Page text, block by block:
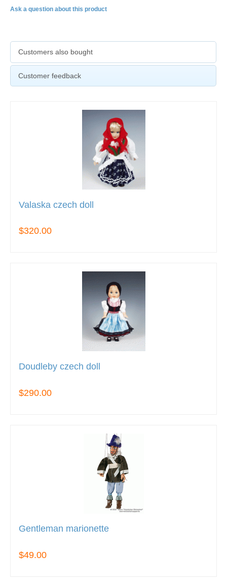
Ask a question about this product
Customers also bought
Customer feedback
Valaska czech doll
$320.00
Doudleby czech doll
$290.00
Gentleman marionette
$49.00